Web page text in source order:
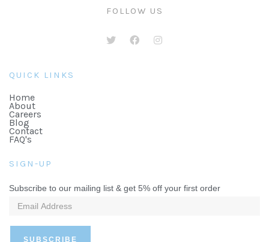
FOLLOW US
QUICK LINKS
Home
About
Careers
Blog
Contact
FAQ's
SIGN-UP
Subscribe to our mailing list & get 5% off your first order